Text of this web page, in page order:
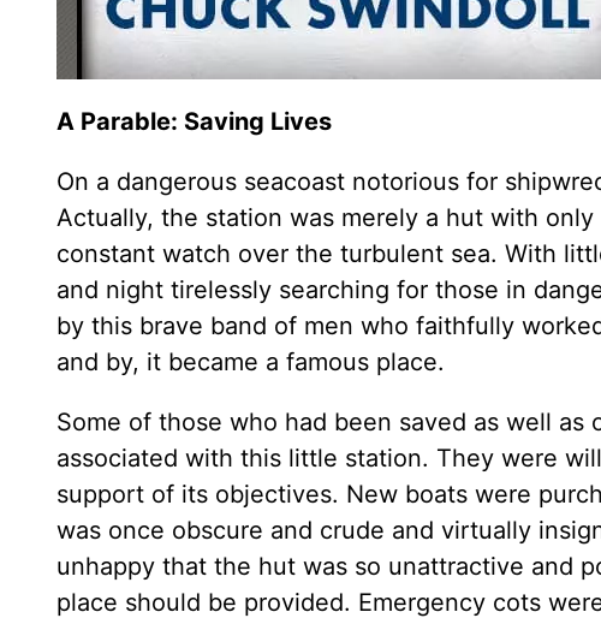
A Parable: Saving Lives
On a dangerous seacoast notorious for
Actually, the station was merely a hut with
constant watch over the turbulent sea. With
and night tirelessly searching for those in
by this brave band of men who faithfully
and by, it became a famous place.
Some of those who had been saved as well
associated with this little station. They were
support of its objectives. New boats were
was once obscure and crude and virtually
unhappy that the hut was so unattractive and
place should be provided. Emergency cots